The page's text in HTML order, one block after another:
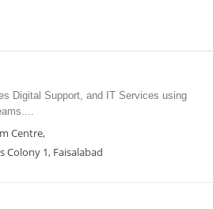
Digital Support, and IT Services using
Centre,
Colony 1, Faisalabad